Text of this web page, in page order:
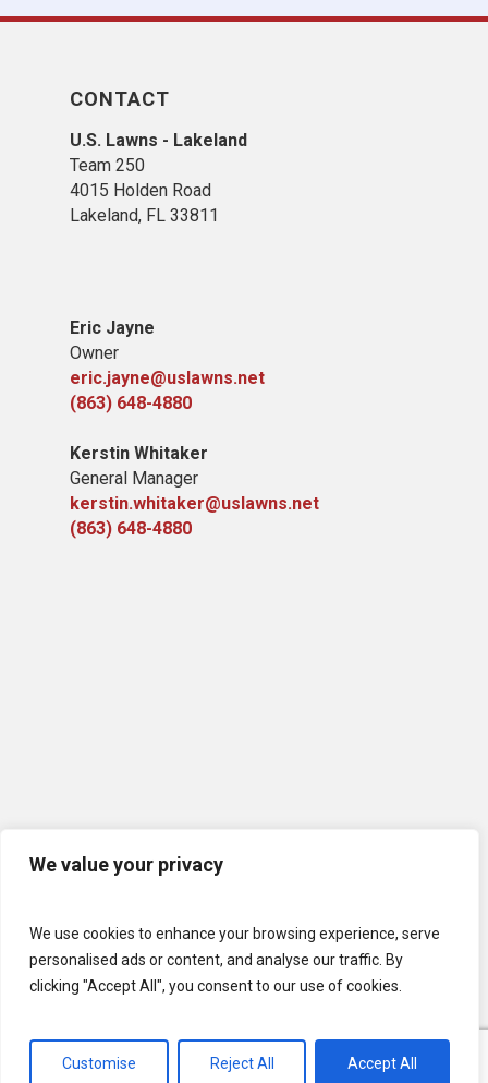
We value your privacy
We use cookies to enhance your browsing experience, serve
personalised ads or content, and analyse our traffic. By
clicking "Accept All", you consent to our use of cookies.
Customise Reject All Accept All
CONTACT
U.S. Lawns - Lakeland
Team 250
4015 Holden Road
Lakeland, FL 33811
Eric Jayne
Owner
eric.jayne@uslawns.net
(863) 648-4880
Kerstin Whitaker
General Manager
kerstin.whitaker@uslawns.net
(863) 648-4880
© 2026 U.S. Lawns. All Rights Reserved.